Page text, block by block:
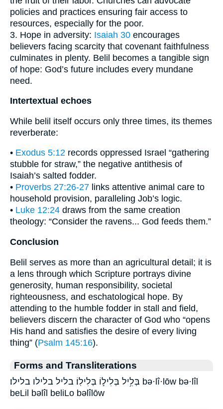
policies and practices ensuring fair access to
resources, especially for the poor.
3. Hope in adversity: Isaiah 30 encourages
believers facing scarcity that covenant faithfulness
culminates in plenty. Belil becomes a tangible sign
of hope: God’s future includes every mundane
need.
Intertextual echoes
While belil itself occurs only three times, its themes
reverberate:
• Exodus 5:12 records oppressed Israel “gathering
stubble for straw,” the negative antithesis of
Isaiah’s salted fodder.
• Proverbs 27:26-27 links attentive animal care to
household provision, paralleling Job’s logic.
• Luke 12:24 draws from the same creation
theology: “Consider the ravens... God feeds them.”
Conclusion
Belil serves as more than an agricultural detail; it is
a lens through which Scripture portrays divine
generosity, human responsibility, societal
righteousness, and eschatological hope. By
attending to the humble fodder in stall and field,
believers discern the character of God who “opens
His hand and satisfies the desire of every living
thing” (Psalm 145:16).
Forms and Transliterations
בְּלִ֥יל בְּלִיל֣וֹ בְּלִילֽוֹ׃ בליל בלילו בלילו׃ bə·lî·lōw bə·lîl
beLil bəlîl beliLo bəlîlōw